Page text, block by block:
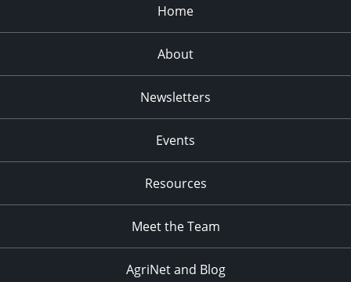
Home
About
Newsletters
Events
Resources
Meet the Team
AgriNet and Blog